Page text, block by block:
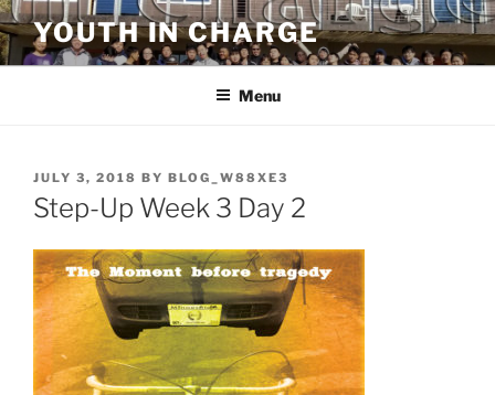
Skip
to
content
YOUTH IN CHARGE
Menu
POSTED
ON
JULY 3, 2018 BY BLOG_W88XE3
Step-Up Week 3 Day 2